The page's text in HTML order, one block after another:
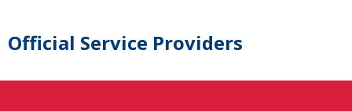
Official Service Providers